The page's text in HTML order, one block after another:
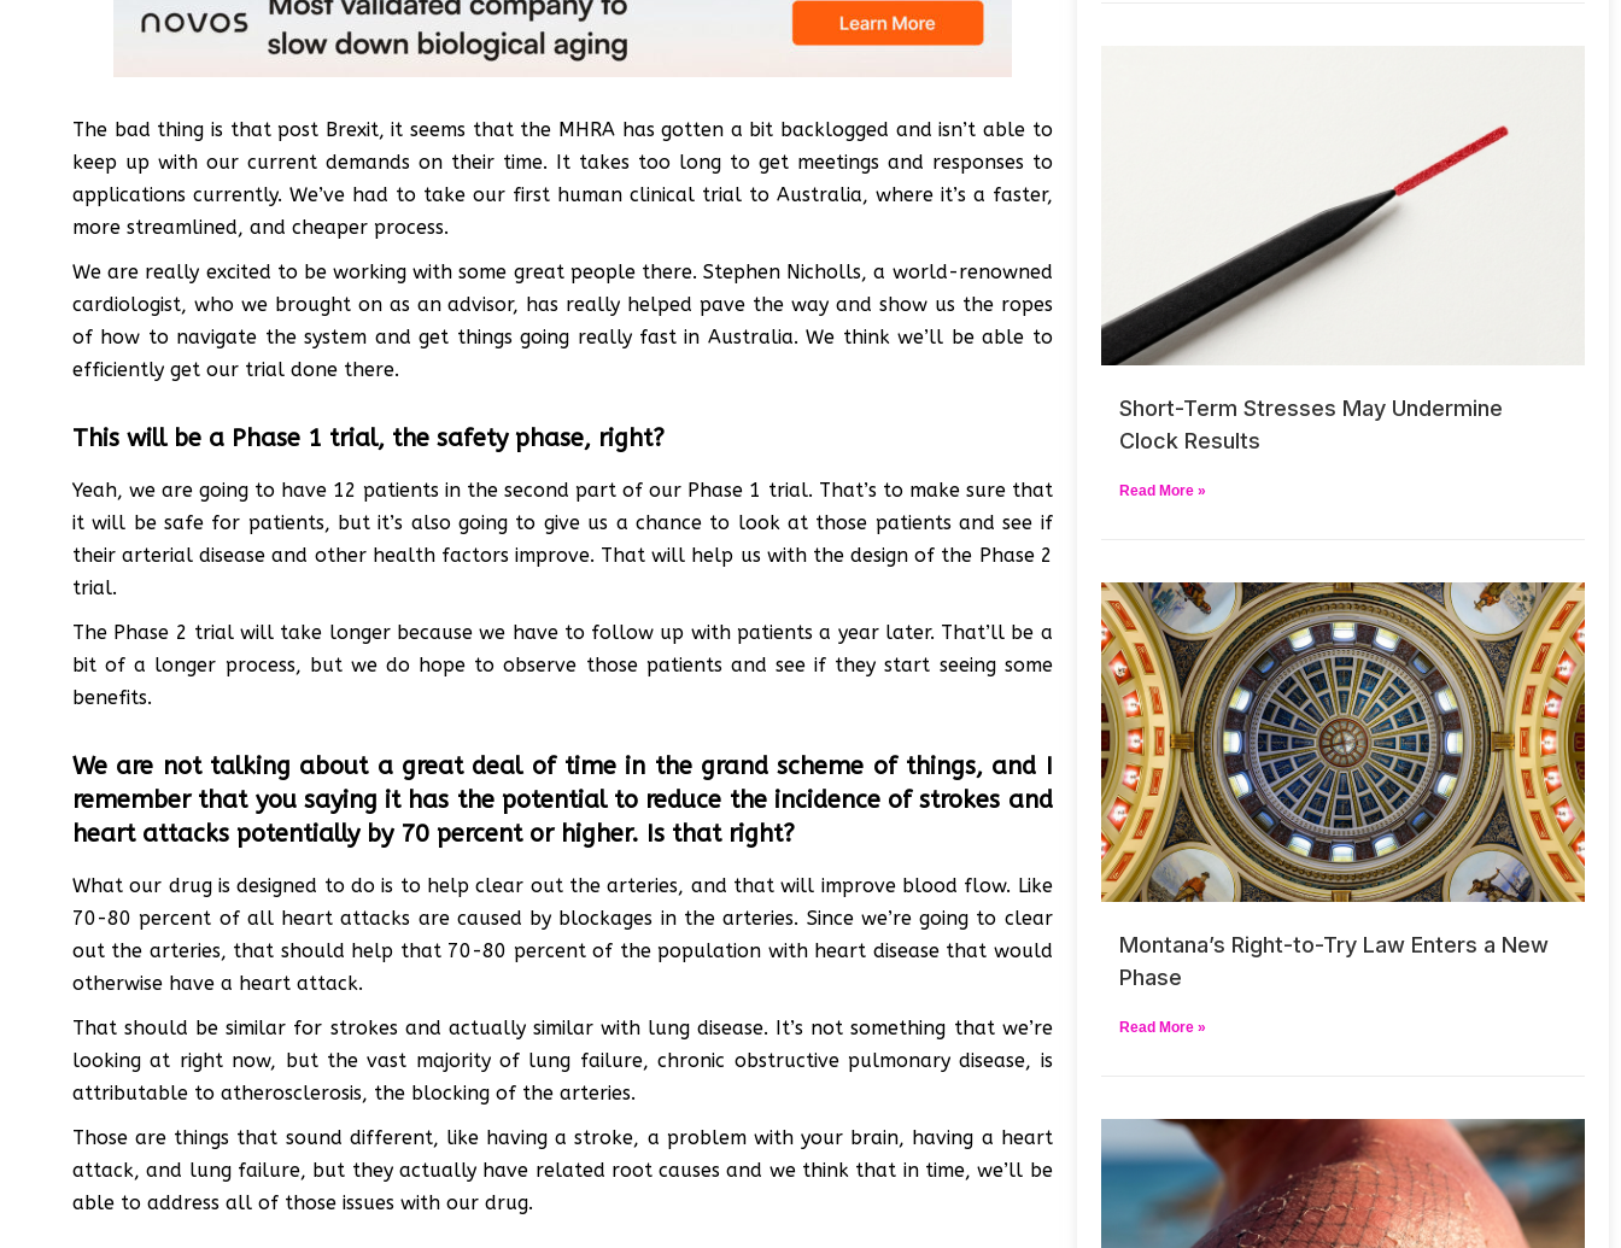
The bad thing is that post Brexit, it seems that the MHRA has gotten a bit backlogged and isn’t able to
keep up with our current demands on their time. It takes too long to get meetings and responses to
applications currently. We’ve had to take our first human clinical trial to Australia, where it’s a faster,
more streamlined, and cheaper process.
We are really excited to be working with some great people there. Stephen Nicholls, a world-renowned
cardiologist, who we brought on as an advisor, has really helped pave the way and show us the ropes
of how to navigate the system and get things going really fast in Australia. We think we’ll be able to
efficiently get our trial done there.
This will be a Phase 1 trial, the safety phase, right?
Yeah, we are going to have 12 patients in the second part of our Phase 1 trial. That’s to make sure that
it will be safe for patients, but it’s also going to give us a chance to look at those patients and see if
their arterial disease and other health factors improve. That will help us with the design of the Phase 2
trial.
The Phase 2 trial will take longer because we have to follow up with patients a year later. That’ll be a
bit of a longer process, but we do hope to observe those patients and see if they start seeing some
benefits.
We are not talking about a great deal of time in the grand scheme of things, and I
remember that you saying it has the potential to reduce the incidence of strokes and
heart attacks potentially by 70 percent or higher. Is that right?
What our drug is designed to do is to help clear out the arteries, and that will improve blood flow. Like
70-80 percent of all heart attacks are caused by blockages in the arteries. Since we’re going to clear
out the arteries, that should help that 70-80 percent of the population with heart disease that would
otherwise have a heart attack.
That should be similar for strokes and actually similar with lung disease. It’s not something that we’re
looking at right now, but the vast majority of lung failure, chronic obstructive pulmonary disease, is
attributable to atherosclerosis, the blocking of the arteries.
Those are things that sound different, like having a stroke, a problem with your brain, having a heart
attack, and lung failure, but they actually have related root causes and we think that in time, we’ll be
able to address all of those issues with our drug.
Short-Term Stresses May Undermine
Clock Results
Read More »
Montana’s Right-to-Try Law Enters a New
Phase
Read More »